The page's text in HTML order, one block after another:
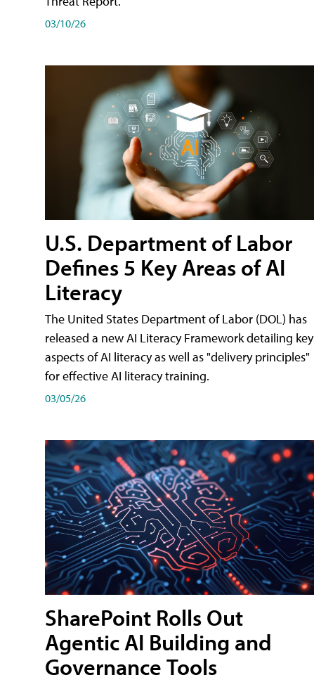
03/10/26
U.S. Department of Labor
Defines 5 Key Areas of AI
Literacy
The United States Department of Labor (DOL) has
released a new AI Literacy Framework detailing key
aspects of AI literacy as well as "delivery principles"
for effective AI literacy training.
03/05/26
SharePoint Rolls Out
Agentic AI Building and
Governance Tools